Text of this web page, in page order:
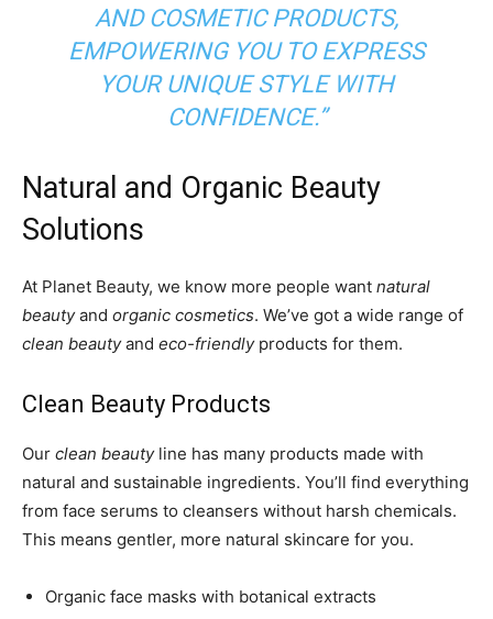
AND COSMETIC PRODUCTS,
EMPOWERING YOU TO EXPRESS
YOUR UNIQUE STYLE WITH
CONFIDENCE.”
Natural and Organic Beauty
Solutions
At Planet Beauty, we know more people want natural
beautyand organic cosmetics. We’ve got a wide range of
clean beautyand eco-friendlyproducts for them.
Clean Beauty Products
Our clean beautyline has many products made with
natural and sustainable ingredients. You’ll find everything
from face serums to cleansers without harsh chemicals.
This means gentler, more natural skincare for you.
Organic face masks with botanical extracts